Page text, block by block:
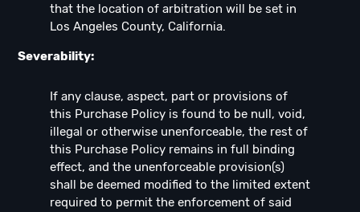
that the location of arbitration will be set in
Los Angeles County, California.
Severability:
If any clause, aspect, part or provisions of
this Purchase Policy is found to be null, void,
illegal or otherwise unenforceable, the rest of
this Purchase Policy remains in full binding
effect, and the unenforceable provision(s)
shall be deemed modified to the limited extent
required to permit the enforcement of said